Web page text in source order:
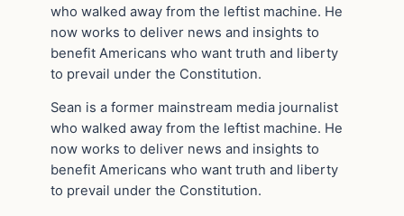
who walked away from the leftist machine. He
now works to deliver news and insights to
benefit Americans who want truth and liberty
to prevail under the Constitution.
Sean is a former mainstream media journalist
who walked away from the leftist machine. He
now works to deliver news and insights to
benefit Americans who want truth and liberty
to prevail under the Constitution.